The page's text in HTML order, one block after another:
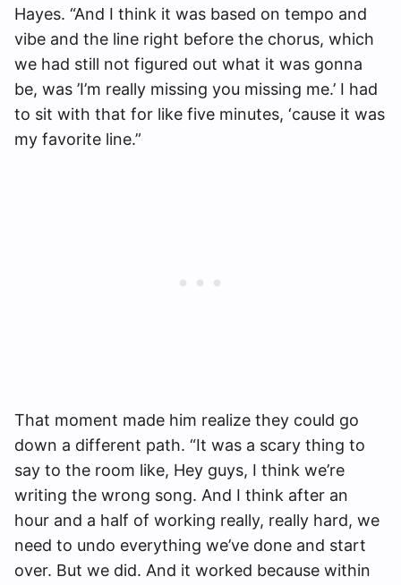
Hayes. “And I think it was based on tempo and
vibe and the line right before the chorus, which
we had still not figured out what it was gonna
be, was ’I’m really missing you missing me.’ I had
to sit with that for like five minutes, ‘cause it was
my favorite line.”
That moment made him realize they could go
down a different path. “It was a scary thing to
say to the room like, Hey guys, I think we’re
writing the wrong song. And I think after an
hour and a half of working really, really hard, we
need to undo everything we’ve done and start
over. But we did. And it worked because within